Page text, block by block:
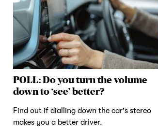
POLL: Do you turn the volume
down to ‘see’ better?
Find out if dialling down the car's stereo
makes you a better driver.